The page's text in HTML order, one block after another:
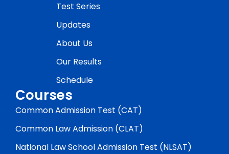
Test Series
Updates
About Us
Our Results
Schedule
Courses
Common Admission Test (CAT)
Common Law Admission (CLAT)
National Law School Admission Test (NLSAT)